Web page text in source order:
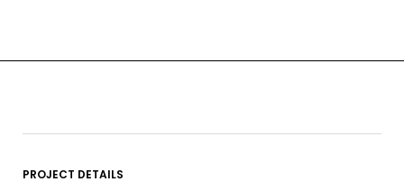
PROJECT DETAILS